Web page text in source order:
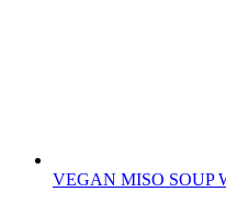
VEGAN MISO SOUP